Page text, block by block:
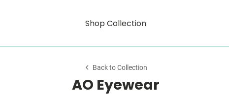
Shop Collection
Back to Collection
AO Eyewear